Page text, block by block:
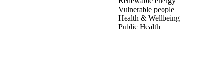
Vulnerable people
Health & Wellbeing
Public Health